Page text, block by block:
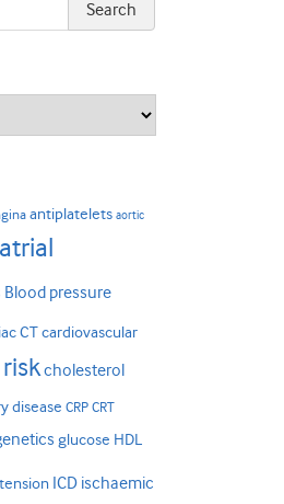
antiplatelets aortic
atrial
Blood pressure
CTcardiovascular
cholesterol
disease CRP CRT
glucose HDL
ICD ischaemic